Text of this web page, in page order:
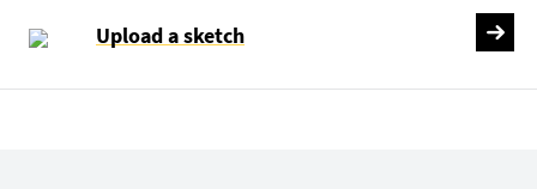
Upload a sketch